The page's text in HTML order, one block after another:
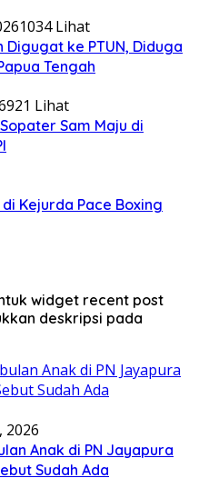
1034 Lihat
Digugat ke PTUN, Diduga
Tengah
921 Lihat
Sam Maju di
di Kejurda Pace Boxing
widget recent post
deskripsi pada
2026
Anak di PN Jayapura
Sudah Ada